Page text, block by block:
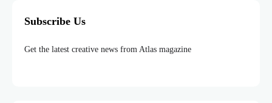
Subscribe Us
Get the latest creative news from Atlas magazine